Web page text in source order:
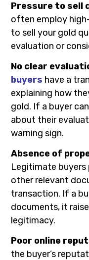
Pressure to sell
often employ
to sell your gold
evaluation or
No clear
buyers have a
explaining how
gold. If a buyer
about their
warning sign.
Absence of
Legitimate buyers
other relevant
transaction. If a
documents, it
legitimacy.
Poor online
the buyer’s